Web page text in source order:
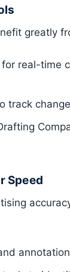
greatly
real-time
track
Speed